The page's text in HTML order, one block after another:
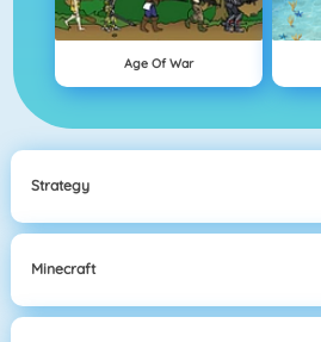
Age Of War
Strategy
Minecraft